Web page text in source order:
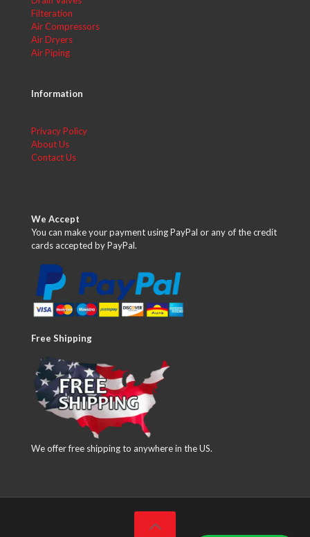
Filteration
Air Compressors
Air Dryers
Air Piping
Information
Privacy Policy
About Us
Contact Us
We Accept
You can make your payment using PayPal or any of the credit
cards accepted by PayPal.
Free Shipping
We offer free shipping to anywhere in the US.